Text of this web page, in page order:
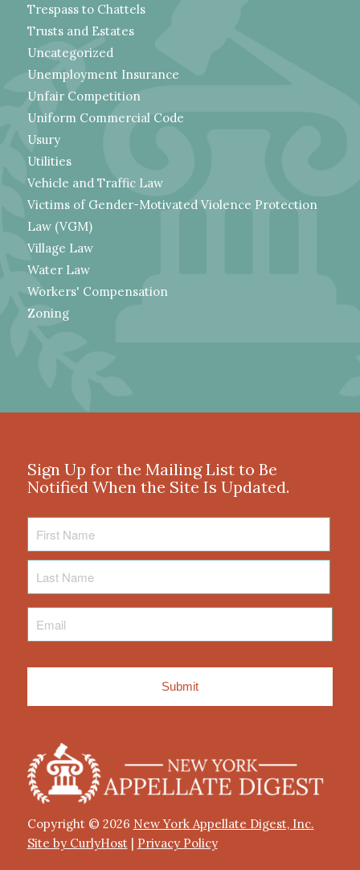
Trespass to Chattels
Trusts and Estates
Uncategorized
Unemployment Insurance
Unfair Competition
Uniform Commercial Code
Usury
Utilities
Vehicle and Traffic Law
Victims of Gender-Motivated Violence Protection
Law (VGM)
Village Law
Water Law
Workers' Compensation
Zoning
Sign Up for the Mailing List to Be
Notified When the Site Is Updated.
Name
Name
Copyright © 2026 New York Appellate Digest, Inc.
Site by CurlyHost| Privacy Policy